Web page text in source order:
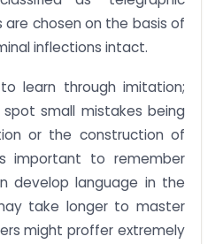
are chosen on the basis of
inflections intact.
learn through imitation;
small mistakes being
or the construction of
important to remember
develop language in the
take longer to master
might proffer extremely